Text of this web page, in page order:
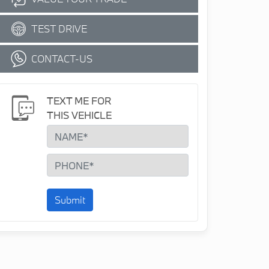
TEST DRIVE
CONTACT-US
TEXT ME FOR
THIS VEHICLE
Submit